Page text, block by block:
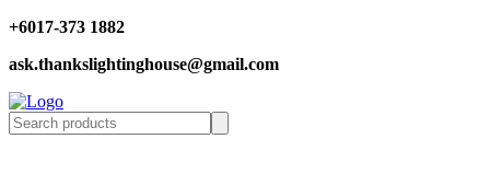
+6017-373 1882
ask.thankslightinghouse@gmail.com